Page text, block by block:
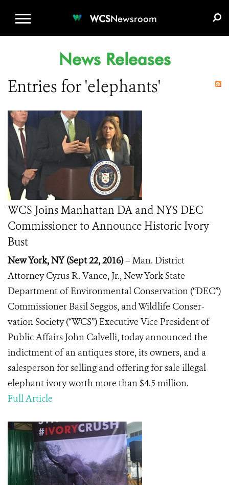
WCSNewsroom
News Releases
Entries for 'elephants'
WCS Joins Manhattan DA and NYS DEC
Commissioner to Announce Historic Ivory
Bust
New York, NY(Sept 22, 2016)– Man. District
Attorney Cyrus R. Vance, Jr., New York State
Department of Environmental Conservation (“DEC”)
Commissioner Basil Seggos, and Wildlife Conser-
vation Society (“WCS”) Executive Vice President of
Public Affairs John Calvelli, today announced the
indictment of an antiques store, its owners, and a
salesperson for selling and offering for sale illegal
elephant ivory worth more than $4.5 million.
Full Article